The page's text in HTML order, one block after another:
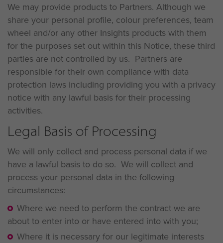
We may provide products to Partners. Although we
share your personal profile, colour preferences, team
wheel and/or any other Insights products with them
for the purposes set out within this Notice, these third
parties are not controlled by us. Partners are
responsible for their own compliance with data
protection laws including providing you with a privacy
notice with any lawful basis for their processing
activities.
Legal Basis of Processing
We will only collect and process personal data if we
have a lawful basis to do so. We will collect and
process your personal data in the following
circumstances:
Where we need to perform the contract we are
about to enter into or have entered into with you;
Where it is necessary for our legitimate interests